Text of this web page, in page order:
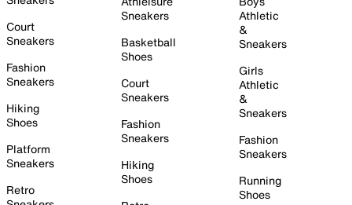
Court
Sneakers
Fashion
Sneakers
Hiking
Shoes
Platform
Sneakers
Retro
Sneakers
Basketball
Shoes
Court
Sneakers
Fashion
Sneakers
Hiking
Shoes
Athletic
&
Sneakers
Girls
Athletic
&
Sneakers
Fashion
Sneakers
Running
Shoes